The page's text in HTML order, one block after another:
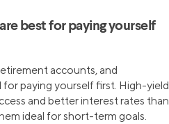
best for paying yourself
accounts, and
paying yourself first. High-yield
and better interest rates than
ideal for short-term goals.